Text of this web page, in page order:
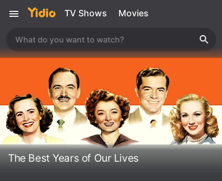
TV Shows Movies
The Best Years of Our Lives